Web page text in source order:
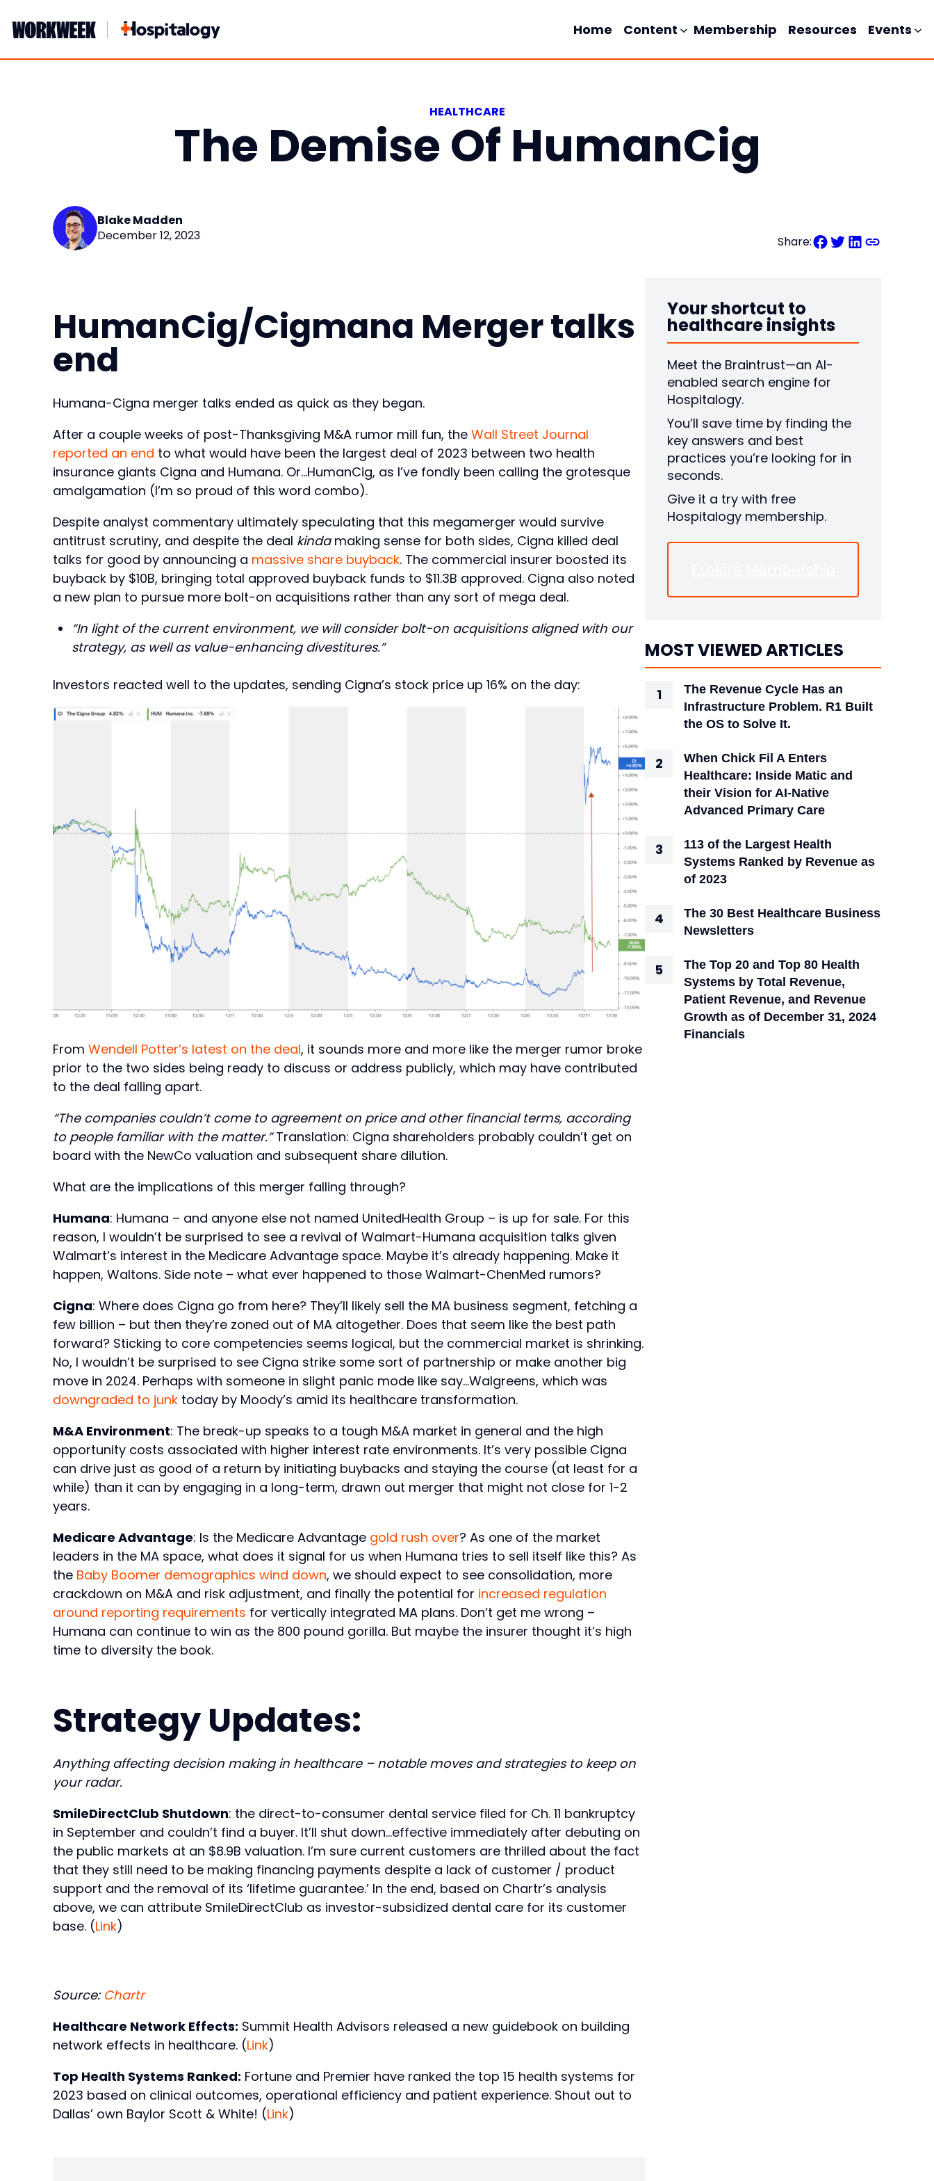
to
Home Content Membership Resources Events
HEALTHCARE
The Demise Of HumanCig
Blake Madden
December 12, 2023
Share:
HumanCig/Cigmana Merger talks
end
Humana-Cigna merger talks ended as quick as they began.
After a couple weeks of post-Thanksgiving M&A rumor mill fun, the Wall Street Journal
reported an end to what would have been the largest deal of 2023 between two health
insurance giants Cigna and Humana. Or…HumanCig, as I’ve fondly been calling the grotesque
amalgamation (I’m so proud of this word combo).
Despite analyst commentary ultimately speculating that this megamerger would survive
antitrust scrutiny, and despite the deal kindamaking sense for both sides, Cigna killed deal
talks for good by announcing a massive share buyback. The commercial insurer boosted its
buyback by $10B, bringing total approved buyback funds to $11.3B approved. Cigna also noted
a new plan to pursue more bolt-on acquisitions rather than any sort of mega deal.
“In light of the current environment, we will consider bolt-on acquisitions aligned with our
strategy, as well as value-enhancing divestitures.”
Investors reacted well to the updates, sending Cigna’s stock price up 16% on the day:
From Wendell Potter’s latest on the deal, it sounds more and more like the merger rumor broke
prior to the two sides being ready to discuss or address publicly, which may have contributed
to the deal falling apart.
“The companies couldn’t come to agreement on price and other financial terms, according
to people familiar with the matter.”Translation: Cigna shareholders probably couldn’t get on
board with the NewCo valuation and subsequent share dilution.
What are the implications of this merger falling through?
Humana: Humana – and anyone else not named UnitedHealth Group – is up for sale. For this
reason, I wouldn’t be surprised to see a revival of Walmart-Humana acquisition talks given
Walmart’s interest in the Medicare Advantage space. Maybe it’s already happening. Make it
happen, Waltons. Side note – what ever happened to those Walmart-ChenMed rumors?
Cigna: Where does Cigna go from here? They’ll likely sell the MA business segment, fetching a
few billion – but then they’re zoned out of MA altogether. Does that seem like the best path
forward? Sticking to core competencies seems logical, but the commercial market is shrinking.
No, I wouldn’t be surprised to see Cigna strike some sort of partnership or make another big
move in 2024. Perhaps with someone in slight panic mode like say…Walgreens, which was
downgraded to junk today by Moody’s amid its healthcare transformation.
M&A Environment: The break-up speaks to a tough M&A market in general and the high
opportunity costs associated with higher interest rate environments. It’s very possible Cigna
can drive just as good of a return by initiating buybacks and staying the course (at least for a
while) than it can by engaging in a long-term, drawn out merger that might not close for 1-2
years.
Medicare Advantage: Is the Medicare Advantage gold rush over? As one of the market
leaders in the MA space, what does it signal for us when Humana tries to sell itself like this? As
the Baby Boomer demographics wind down, we should expect to see consolidation, more
crackdown on M&A and risk adjustment, and finally the potential for increased regulation
around reporting requirements for vertically integrated MA plans. Don’t get me wrong –
Humana can continue to win as the 800 pound gorilla. But maybe the insurer thought it’s high
time to diversity the book.
Strategy Updates:
Anything affecting decision making in healthcare – notable moves and strategies to keep on
your radar.
SmileDirectClub Shutdown: the direct-to-consumer dental service filed for Ch. 11 bankruptcy
in September and couldn’t find a buyer. It’ll shut down…effective immediately after debuting on
the public markets at an $8.9B valuation. I’m sure current customers are thrilled about the fact
that they still need to be making financing payments despite a lack of customer / product
support and the removal of its ‘lifetime guarantee.’ In the end, based on Chartr’s analysis
above, we can attribute SmileDirectClub as investor-subsidized dental care for its customer
base. (Link)
Source: Chartr
Healthcare Network Effects: Summit Health Advisors released a new guidebook on building
network effects in healthcare. (Link)
Top Health Systems Ranked: Fortune and Premier have ranked the top 15 health systems for
2023 based on clinical outcomes, operational efficiency and patient experience. Shout out to
Dallas’ own Baylor Scott & White! (Link)
Your shortcut to
healthcare insights
Meet the Braintrust—an AI-
enabled search engine for
Hospitalogy.
You’ll save time by finding the
key answers and best
practices you’re looking for in
seconds.
Give it a try with free
Hospitalogy membership.
MOST VIEWED ARTICLES
The Revenue Cycle Has an
Infrastructure Problem. R1 Built
the OS to Solve It.
When Chick Fil A Enters
Healthcare: Inside Matic and
their Vision for AI-Native
Advanced Primary Care
113 of the Largest Health
Systems Ranked by Revenue as
of 2023
The 30 Best Healthcare Business
Newsletters
The Top 20 and Top 80 Health
Systems by Total Revenue,
Patient Revenue, and Revenue
Growth as of December 31, 2024
Financials